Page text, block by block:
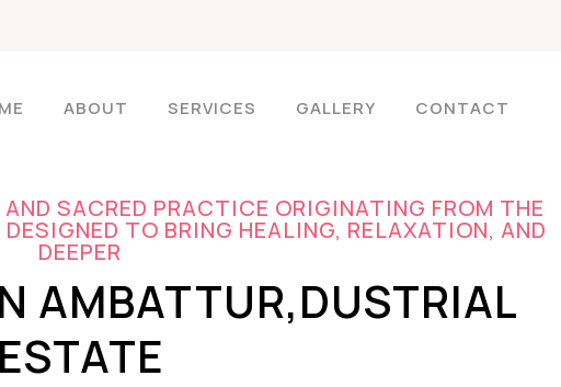
ABOUT SERVICES GALLERY CONTACT
SACRED PRACTICE ORIGINATING FROM THE
TO BRING HEALING, RELAXATION, AND
DEEPER
AMBATTUR,DUSTRIAL
ESTATE